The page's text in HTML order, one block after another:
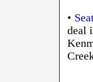
•
deal